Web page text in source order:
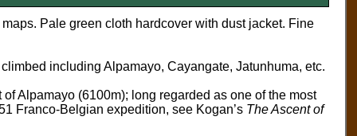
Pale green cloth hardcover with dust jacket. Fine
including Alpamayo, Cayangate, Jatunhuma, etc.
Alpamayo (6100m); long regarded as one of the most
Franco-Belgian expedition, see Kogan’s The Ascent of